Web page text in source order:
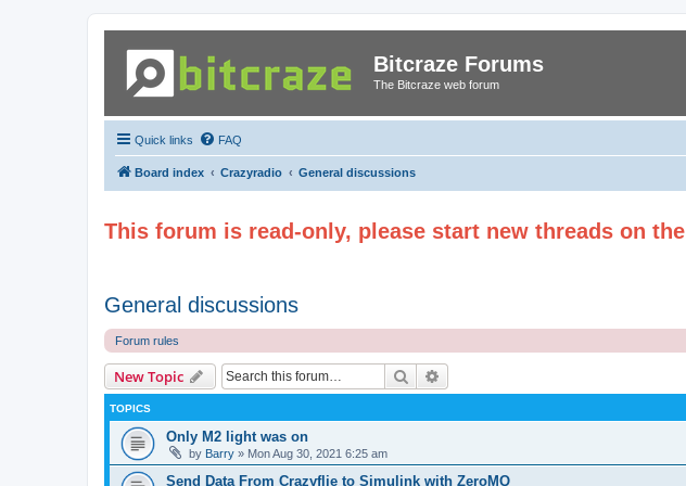
Bitcraze Forums
The Bitcraze web forum
Quick links FAQ
Board index Crazyradio General discussions
This forum is read-only, please start new threads on the
General discussions
Forum rules
New Topic Search
TOPICS
Only M2 light was on
by Barry » Mon Aug 30, 2021 6:25 am
Send Data From Crazyflie to Simulink with ZeroMQ